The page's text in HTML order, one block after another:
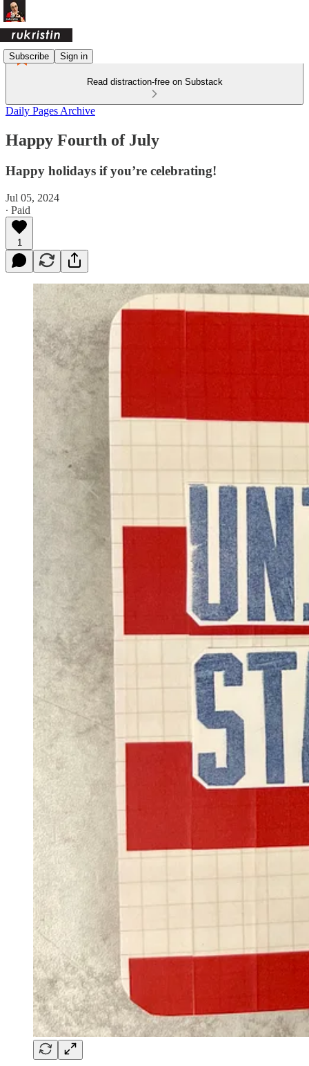
Subscribe Sign in
Read distraction-free on Substack
Daily Pages Archive
Happy Fourth of July
Happy holidays if you’re celebrating!
Jul 05, 2024
∙ Paid
1